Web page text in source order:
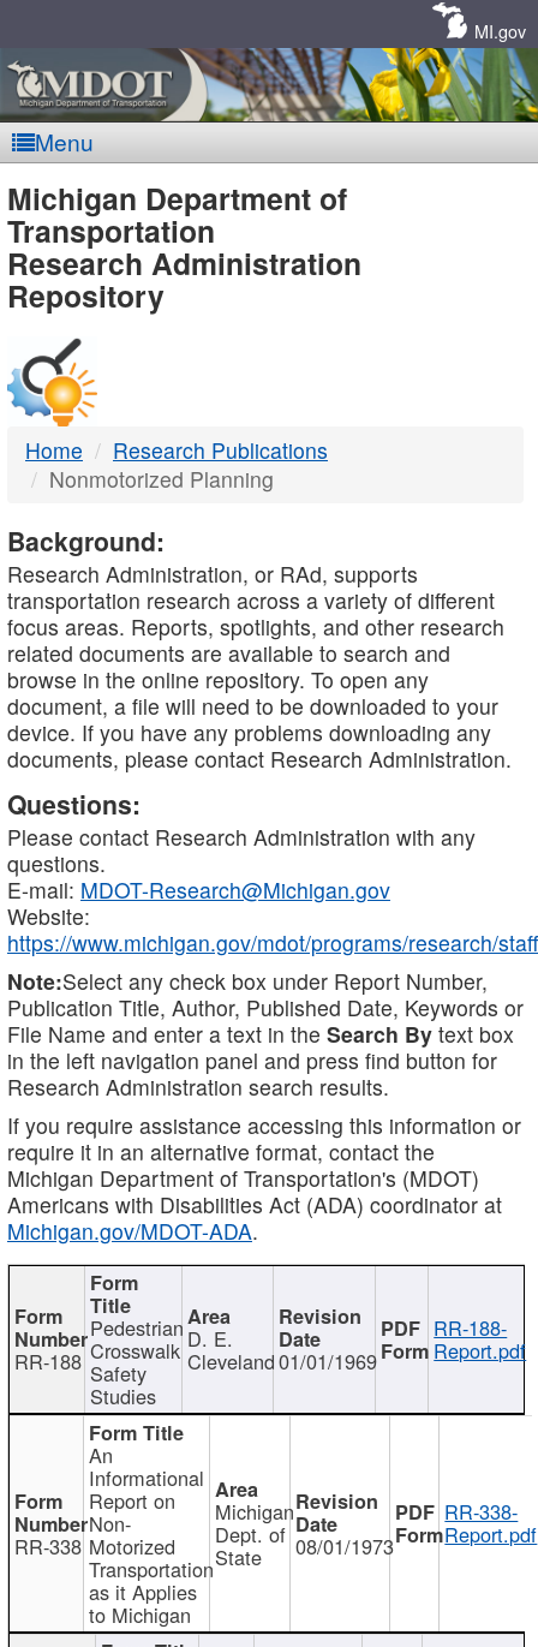
MI.gov
Menu
MDOT
-
DTMB
Michigan Department of
Transportation
Research Administration
Repository
Home
Research Publications
Nonmotorized Planning
Background:
Research Administration, or RAd, supports
transportation research across a variety of different
focus areas. Reports, spotlights, and other research
related documents are available to search and
browse in the online repository. To open any
document, a file will need to be downloaded to your
device. If you have any problems downloading any
documents, please contact Research Administration.
Questions:
Please contact Research Administration with any
questions.
E-mail: MDOT-Research@Michigan.gov
Website:
https://www.michigan.gov/mdot/programs/research/staff
Note:Select any check box under Report Number,
Publication Title, Author, Published Date, Keywords or
File Name and enter a text in the Search By text box
in the left navigation panel and press find button for
Research Administration search results.
If you require assistance accessing this information or
require it in an alternative format, contact the
Michigan Department of Transportation's (MDOT)
Americans with Disabilities Act (ADA) coordinator at
Michigan.gov/MDOT-ADA.
RR-188
Pedestrian
Crosswalk
Safety
Studies
D. E.
Cleveland01/01/1969
RR-188-
Report.pdf
RR-338
An
Informational
Report on
Non-
Motorized
Transportation
as it Applies
to Michigan
Michigan
Dept. of
State 08/01/1973
RR-338-
Report.pdf